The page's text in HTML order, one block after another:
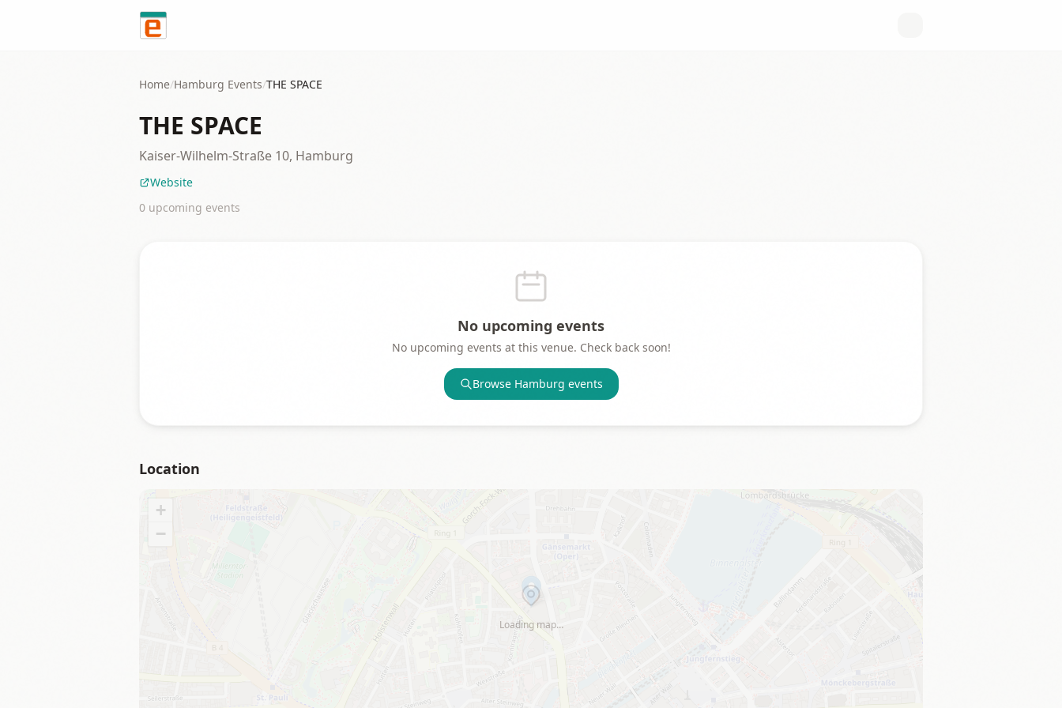
Home/Hamburg Events/THE SPACE
THE SPACE
Kaiser-Wilhelm-Straße 10, Hamburg
Website
0 upcoming events
No upcoming events
No upcoming events at this venue. Check back soon!
Browse Hamburg events
Location
Loading map…
+
−